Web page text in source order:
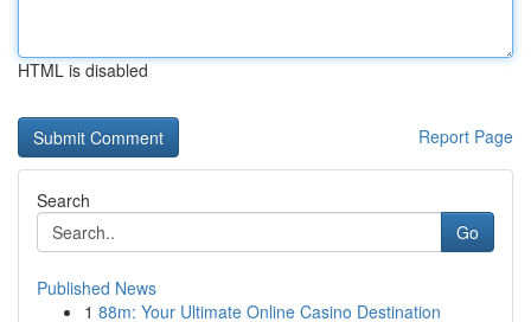
HTML is disabled
Report Page
Search
Go
Published News
1 88m: Your Ultimate Online Casino Destination